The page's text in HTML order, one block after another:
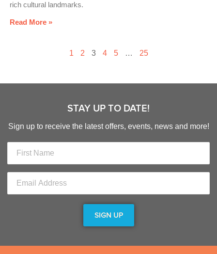
rich cultural landmarks.
Read More »
1 2 3 4 5 … 25
STAY UP TO DATE!
Sign up to receive the latest offers, events, news and more!